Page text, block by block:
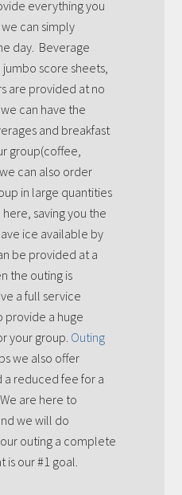
everything you
can simply
day. Beverage
score sheets,
are provided at no
can have the
and breakfast
group(coffee,
can also order
in large quantities
saving you the
ice available by
be provided at a
the outing is
a full service
provide a huge
your group. Outing
we also offer
a reduced fee for a
are here to
we will do
outing a complete
is our #1 goal.